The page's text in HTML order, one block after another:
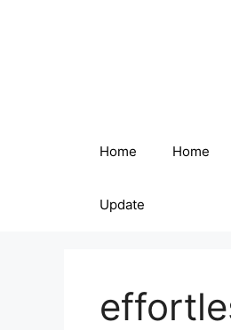
Home Home
Update